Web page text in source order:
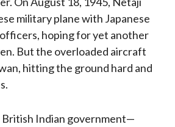
military plane with Japanese
hoping for yet another
But the overloaded aircraft
hitting the ground hard and
Indian government—